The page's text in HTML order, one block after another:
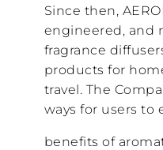
Since then,
engineered, and
fragrance
products for
travel. The
ways for users to
benefits of